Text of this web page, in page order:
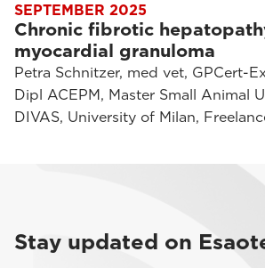
SEPTEMBER 2025
Chronic fibrotic
myocardial granuloma
Petra Schnitzer, med vet, GPCert-
Dipl ACEPM, Master Small Animal
DIVAS, University of Milan,
Stay updated on